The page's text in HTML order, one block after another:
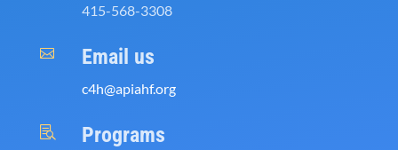
415-568-3308
 Email us
c4h@apiahf.org
 Programs